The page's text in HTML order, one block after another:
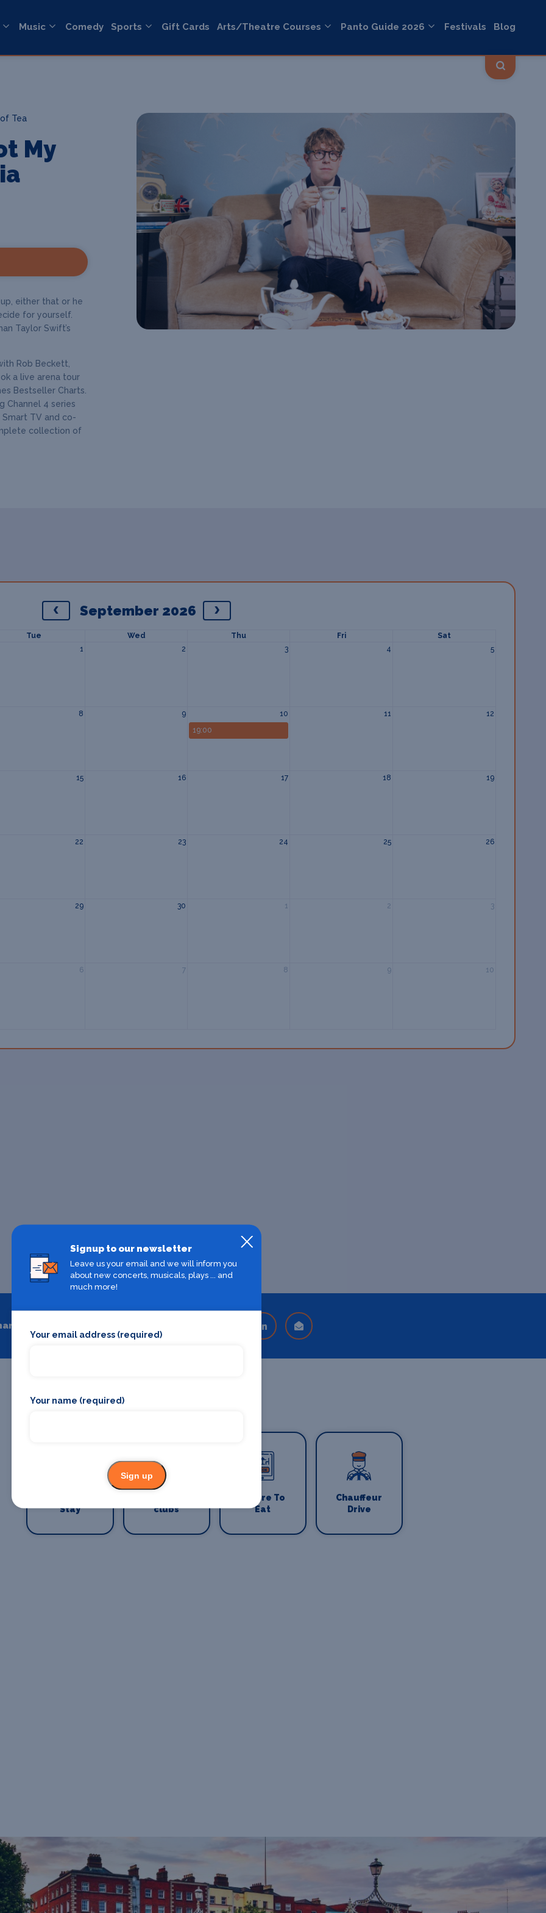
Music Comedy Sports Gift Cards Arts/Theatre Courses Panto Guide 2026 Festivals Blog
Tea
My
either that or he
for yourself.
Taylor Swift’s
Rob Beckett,
a live arena tour
Bestseller Charts.
Channel 4 series
Smart TV and co-
collection of
September 2026
Tue Wed Thu Fri
Sat
1
2 3 4 5
8 9 10 11
12
19:00
15 16 17 18 19
22 23 24 25 26
29 30 1 2 3
6 7 8 9 10
Stay
clubs
Where To
Eat
Chauffeur
Drive
Signup to our newsletter
Leave us your email and we will inform you
about new concerts, musicals, plays ... and
much more!
Your email address (required)
Your name (required)
Sign up